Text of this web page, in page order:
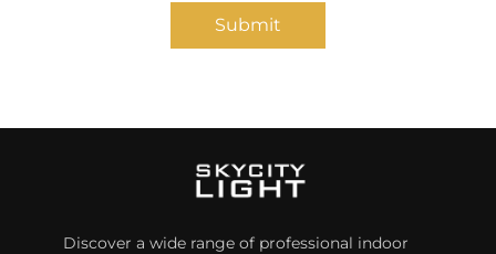
Submit
Discover a wide range of professional indoor